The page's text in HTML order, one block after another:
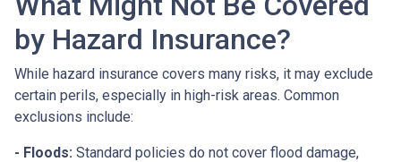
by Hazard Insurance?
While hazard insurance covers many risks, it may exclude
certain perils, especially in high-risk areas. Common
exclusions include:
- Floods: Standard policies do not cover flood damage,